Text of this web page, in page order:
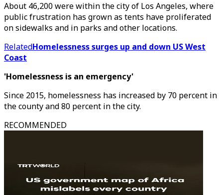
About 46,200 were within the city of Los Angeles, where
public frustration has grown as tents have proliferated
on sidewalks and in parks and other locations.
RelatedHomelessness surges up and down US West
Coast
'Homelessness is an emergency'
Since 2015, homelessness has increased by 70 percent in
the county and 80 percent in the city.
RECOMMENDED